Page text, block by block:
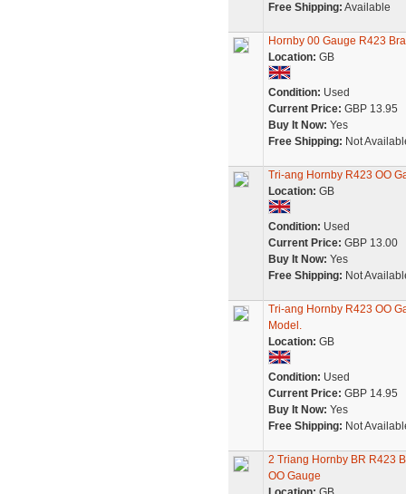
Free Shipping: Available
Hornby 00 Gauge R423
Location: GB
Condition: Used
Current Price: GBP 13.95
Buy It Now: Yes
Free Shipping: Not
Tri-ang Hornby R423 OO
Location: GB
Condition: Used
Current Price: GBP 13.00
Buy It Now: Yes
Free Shipping: Not
Tri-ang Hornby R423 OO
Model.
Location: GB
Condition: Used
Current Price: GBP 14.95
Buy It Now: Yes
Free Shipping: Not
2 Triang Hornby BR R423
OO Gauge